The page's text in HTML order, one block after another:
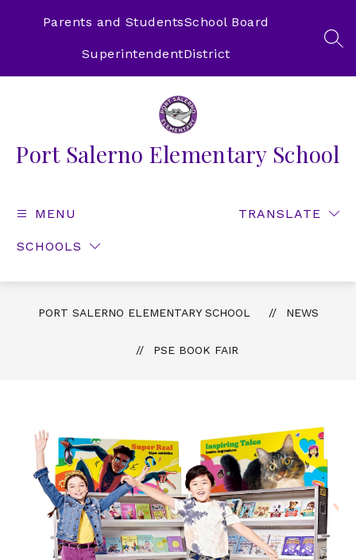
Parents and StudentsSchool Board
SuperintendentDistrict
Port Salerno Elementary School
MENU
SCHOOLS
TRANSLATE
PORT SALERNO ELEMENTARY SCHOOL NEWS
PSE BOOK FAIR